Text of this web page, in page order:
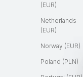
(EUR)
Netherlands
(EUR)
Norway (EUR)
Poland (PLN)